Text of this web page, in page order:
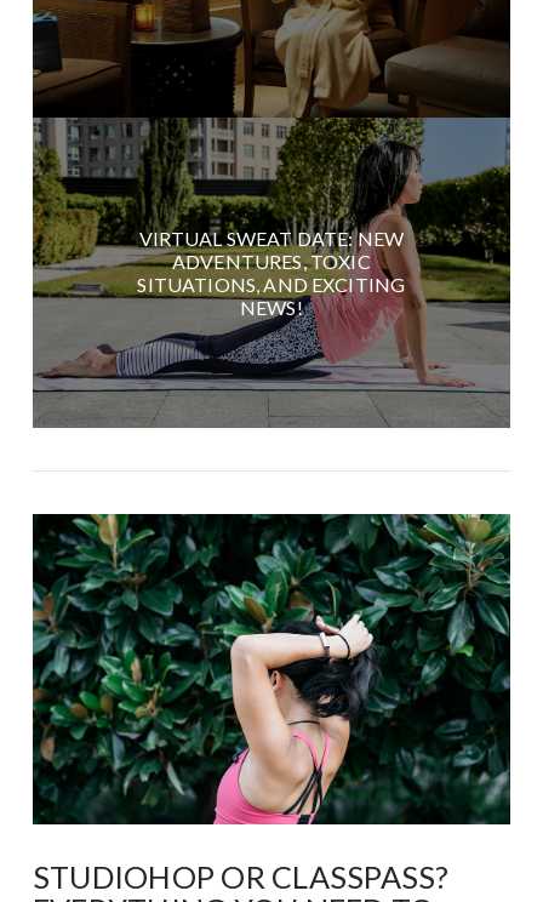
VIRTUAL SWEAT DATE: NEW
ADVENTURES, TOXIC
SITUATIONS, AND EXCITING
NEWS!
STUDIOHOP OR CLASSPASS?